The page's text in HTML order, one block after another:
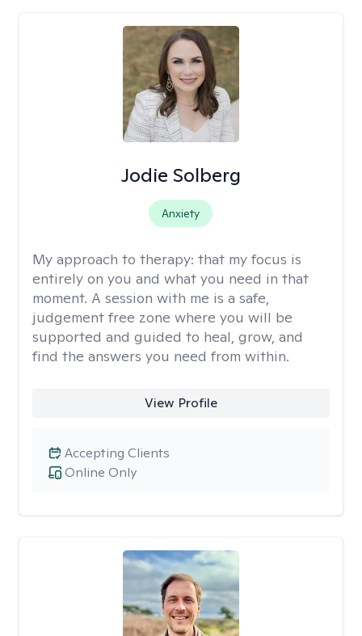
Jodie Solberg
Anxiety
My approach to therapy: that my focus is
entirely on you and what you need in that
moment. A session with me is a safe,
judgement free zone where you will be
supported and guided to heal, grow, and
find the answers you need from within.
View Profile
Online Only
Accepting Clients